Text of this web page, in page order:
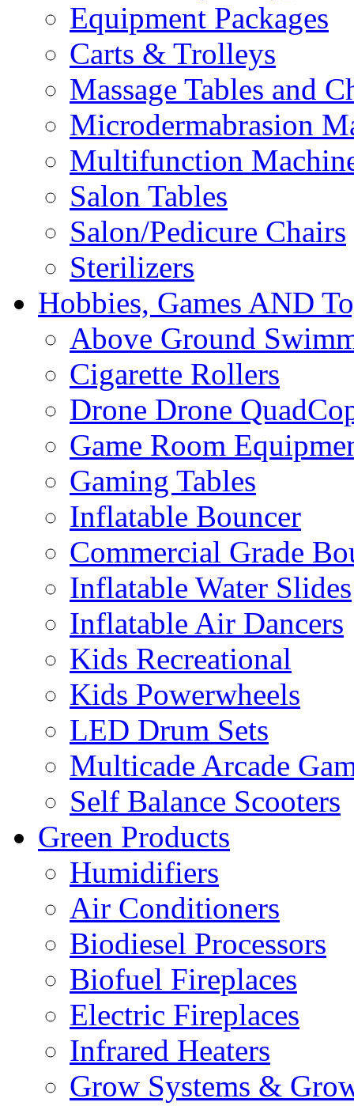
Equipment Packages
Carts & Trolleys
Massage Tables and
Microdermabrasion
Multifunction
Salon Tables
Salon/Pedicure Chairs
Sterilizers
Hobbies, Games AND
Above Ground
Cigarette Rollers
Drone Drone
Game Room
Gaming Tables
Inflatable Bouncer
Commercial Grade
Inflatable Water Slides
Inflatable Air Dancers
Kids Recreational
Kids Powerwheels
LED Drum Sets
Multicade Arcade
Self Balance Scooters
Green Products
Humidifiers
Air Conditioners
Biodiesel Processors
Biofuel Fireplaces
Electric Fireplaces
Infrared Heaters
Grow Systems &